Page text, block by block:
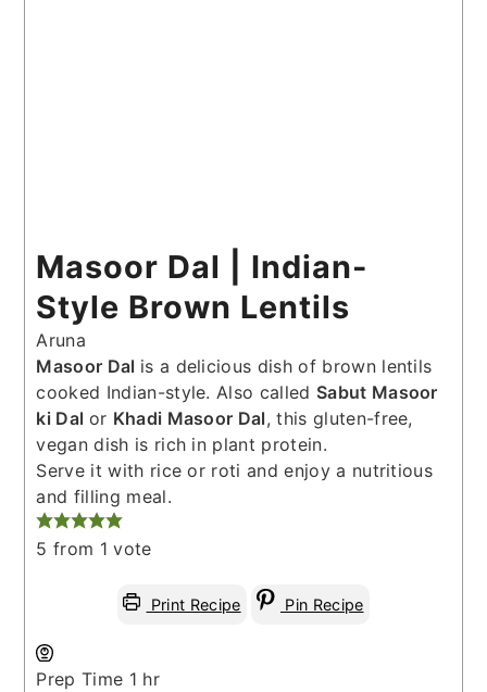
Masoor Dal | Indian-
Style Brown Lentils
Aruna
Masoor Dal is a delicious dish of brown lentils
cooked Indian-style. Also called Sabut Masoor
ki Dal or Khadi Masoor Dal, this gluten-free,
vegan dish is rich in plant protein.
Serve it with rice or roti and enjoy a nutritious
and filling meal.
5 from 1 vote
Print Recipe Pin Recipe
Prep Time 1hour
hr